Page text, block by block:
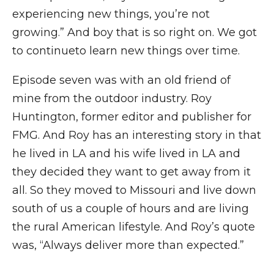
experiencing new things, you’re not
growing.” And boy that is so right on. We got
to continueto learn new things over time.
Episode seven was with an old friend of
mine from the outdoor industry. Roy
Huntington, former editor and publisher for
FMG. And Roy has an interesting story in that
he lived in LA and his wife lived in LA and
they decided they want to get away from it
all. So they moved to Missouri and live down
south of us a couple of hours and are living
the rural American lifestyle. And Roy’s quote
was, “Always deliver more than expected.”